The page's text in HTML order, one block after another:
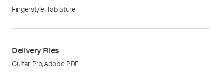
Fingerstyle,Tablature
Delivery Files
Guitar Pro,Adobe PDF